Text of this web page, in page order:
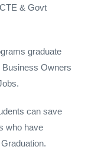
& Govt
graduate
Owners
can save
who have